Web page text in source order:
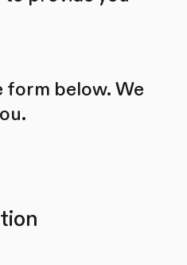
form below. We